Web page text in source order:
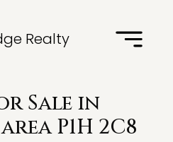
Realty
Sale in
P1H 2C8